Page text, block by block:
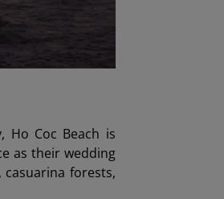
Ho Coc Beach is
as their wedding
forests,